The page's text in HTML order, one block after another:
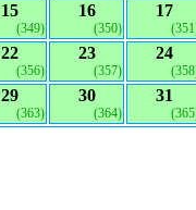
15
(349)
16
(350)
17
22
(356)
23
(357)
24
29
(363)
30
(364)
31